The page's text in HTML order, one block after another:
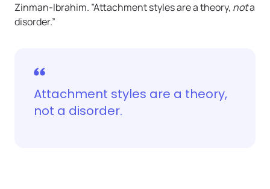
Zinman-Ibrahim. ”Attachment styles are a theory, nota
disorder.”
Attachment styles are a theory,
not a disorder.